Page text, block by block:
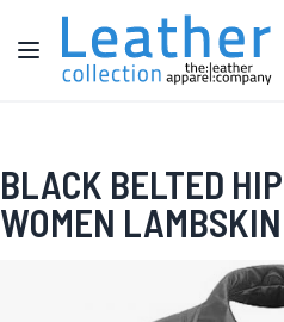
Skip to Content
Toggle Nav
BLACK BELTED
WOMEN